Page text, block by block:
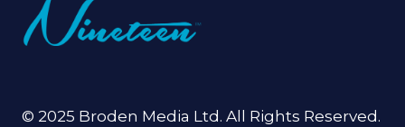
© 2025 Broden Media Ltd. All Rights Reserved.